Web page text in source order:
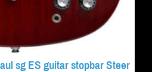
sg ES guitar stopbar Steer